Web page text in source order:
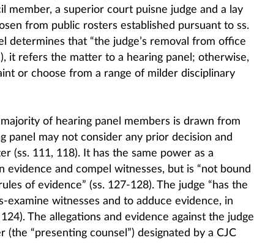
member, a superior court puisne judge and a lay
from public rosters established pursuant to ss.
determines that “the judge’s removal from office
it refers the matter to a hearing panel; otherwise,
or choose from a range of milder disciplinary
of hearing panel members is drawn from
panel may not consider any prior decision and
(ss. 111, 118). It has the same power as a
evidence and compel witnesses, but is “not bound
of evidence” (ss. 127-128). The judge “has the
examine witnesses and to adduce evidence, in
The allegations and evidence against the judge
(the “presenting counsel”) designated by a CJC